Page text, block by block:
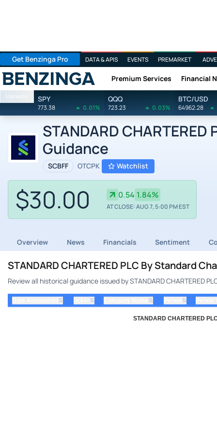
Get Benzinga Pro DATA & APIS EVENTS PREMARKET
Benzinga Premium Services Financial
Markets SPY
773.38 0.01%
QQQ
723.23 0.03%
BTC/USD
64962.28
STANDARD
Guidance
SCBFF OTCPK Watchlist
$30.00 0.54 1.84%
AT CLOSE: AUG 7, 5:00 PM EST
Overview News Financials Sentiment
STANDARD CHARTERED PLC By Standard
Review all historical guidance issued by STANDARD CHARTERED
⇅ ⇅ ⇅ ⇅
STANDARD CHARTERED